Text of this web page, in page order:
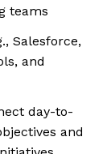
teams
Salesforce,
and
day-to-
and